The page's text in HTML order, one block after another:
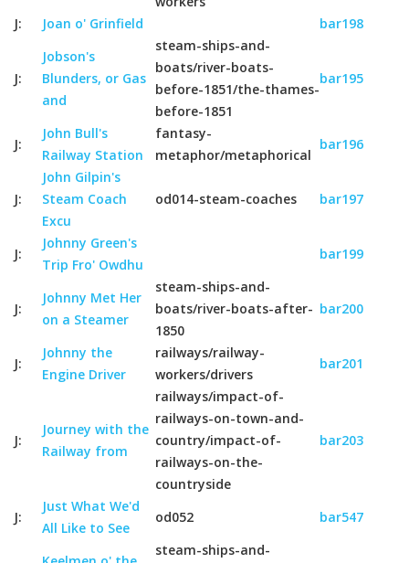
J: Joan o' Grinfield bar198
J:
Jobson's
Blunders, or Gas
and
steam-ships-and-
boats/river-boats-
before-1851/the-thames-
before-1851
bar195
J:
John Bull's
Railway Station
fantasy-
metaphor/metaphorical
bar196
J:
John Gilpin's
Steam Coach
Excu
od014-steam-coaches bar197
J:
Johnny Green's
Trip Fro' Owdhu
bar199
J:
Johnny Met Her
on a Steamer
steam-ships-and-
boats/river-boats-after-
1850
bar200
J:
Johnny the
Engine Driver
railways/railway-
workers/drivers
bar201
J:
Journey with the
Railway from
railways/impact-of-
railways-on-town-and-
country/impact-of-
railways-on-the-
countryside
bar203
J:
Just What We'd
All Like to See
od052 bar547
steam-ships-and-